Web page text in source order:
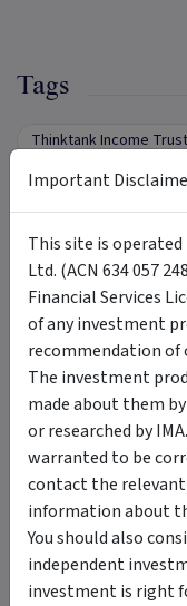
Tags
Thinktank Income Trust
commercial property
mortgage
regular
diversified
Insights &
Media
3 Oct 2025
Important
This site is
Ltd. (ACN 634 057
Financial Services
of any investment
recommendation of
The investment
made about them
or researched by
warranted to be
contact the
information about
You should also
independent
investment is right